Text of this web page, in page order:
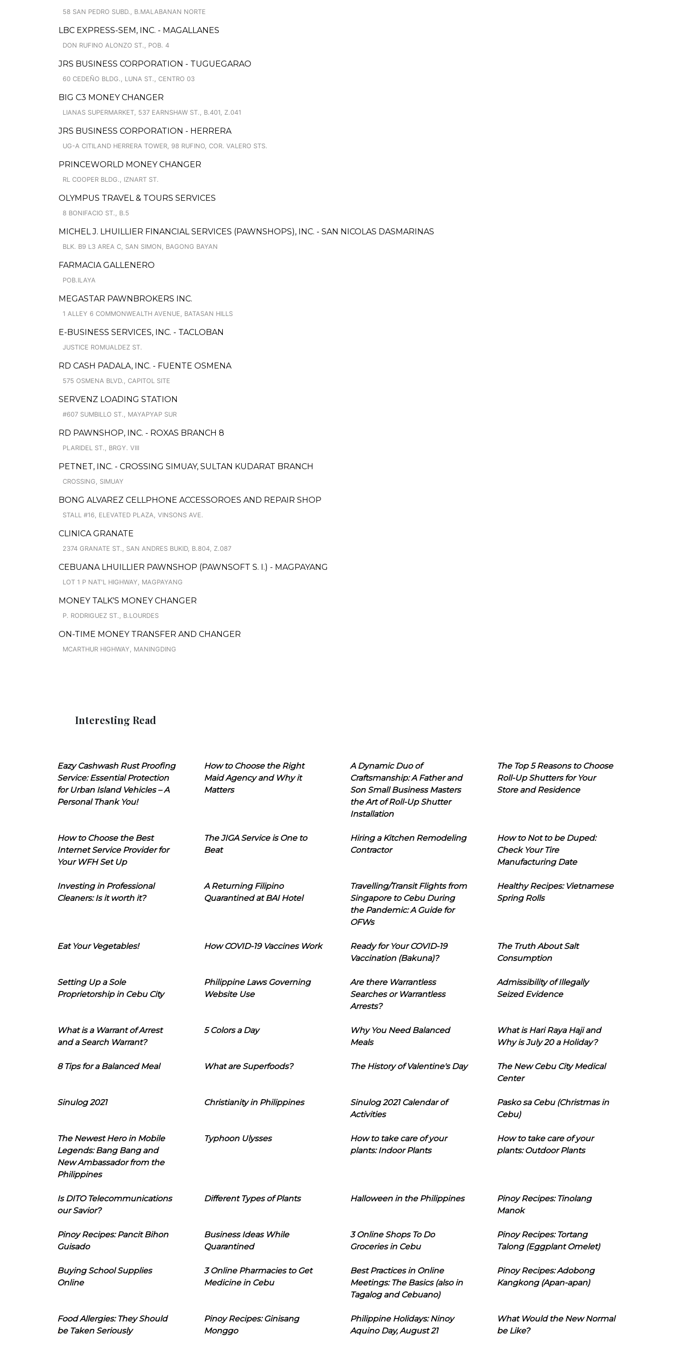
58 SAN PEDRO SUBD., B.MALABANAN NORTE
LBC EXPRESS-SEM, INC. - MAGALLANES
DON RUFINO ALONZO ST., POB. 4
JRS BUSINESS CORPORATION - TUGUEGARAO
60 CEDEÑO BLDG., LUNA ST., CENTRO 03
BIG C3 MONEY CHANGER
LIANAS SUPERMARKET, 537 EARNSHAW ST., B.401, Z.041
JRS BUSINESS CORPORATION - HERRERA
UG-A CITILAND HERRERA TOWER, 98 RUFINO, COR. VALERO STS.
PRINCEWORLD MONEY CHANGER
RL COOPER BLDG., IZNART ST.
OLYMPUS TRAVEL & TOURS SERVICES
8 BONIFACIO ST., B.5
MICHEL J. LHUILLIER FINANCIAL SERVICES (PAWNSHOPS), INC. - SAN NICOLAS DASMARINAS
BLK. B9 L3 AREA C, SAN SIMON, BAGONG BAYAN
FARMACIA GALLENERO
POB.ILAYA
MEGASTAR PAWNBROKERS INC.
1 ALLEY 6 COMMONWEALTH AVENUE, BATASAN HILLS
E-BUSINESS SERVICES, INC. - TACLOBAN
JUSTICE ROMUALDEZ ST.
RD CASH PADALA, INC. - FUENTE OSMENA
575 OSMENA BLVD., CAPITOL SITE
SERVENZ LOADING STATION
#607 SUMBILLO ST., MAYAPYAP SUR
RD PAWNSHOP, INC. - ROXAS BRANCH 8
PLARIDEL ST., BRGY. VIII
PETNET, INC. - CROSSING SIMUAY, SULTAN KUDARAT BRANCH
CROSSING, SIMUAY
BONG ALVAREZ CELLPHONE ACCESSOROES AND REPAIR SHOP
STALL #16, ELEVATED PLAZA, VINSONS AVE.
CLINICA GRANATE
2374 GRANATE ST., SAN ANDRES BUKID, B.804, Z.087
CEBUANA LHUILLIER PAWNSHOP (PAWNSOFT S. I.) - MAGPAYANG
LOT 1 P NAT'L HIGHWAY, MAGPAYANG
MONEY TALK'S MONEY CHANGER
P. RODRIGUEZ ST., B.LOURDES
ON-TIME MONEY TRANSFER AND CHANGER
MCARTHUR HIGHWAY, MANINGDING
Interesting Read
Eazy Cashwash Rust Proofing
Service: Essential Protection
for Urban Island Vehicles – A
Personal Thank You!
How to Choose the Right
Maid Agency and Why it
Matters
A Dynamic Duo of
Craftsmanship: A Father and
Son Small Business Masters
the Art of Roll-Up Shutter
Installation
The Top 5 Reasons to Choose
Roll-Up Shutters for Your
Store and Residence
How to Choose the Best
Internet Service Provider for
Your WFH Set Up
The JIGA Service is One to
Beat
Hiring a Kitchen Remodeling
Contractor
How to Not to be Duped:
Check Your Tire
Manufacturing Date
Investing in Professional
Cleaners: Is it worth it?
A Returning Filipino
Quarantined at BAI Hotel
Travelling/Transit Flights from
Singapore to Cebu During
the Pandemic: A Guide for
OFWs
Healthy Recipes: Vietnamese
Spring Rolls
Eat Your Vegetables! How COVID-19 Vaccines Work
Ready for Your COVID-19
Vaccination (Bakuna)?
The Truth About Salt
Consumption
Setting Up a Sole
Proprietorship in Cebu City
Philippine Laws Governing
Website Use
Are there Warrantless
Searches or Warrantless
Arrests?
Admissibility of Illegally
Seized Evidence
What is a Warrant of Arrest
and a Search Warrant?
5 Colors a Day
Why You Need Balanced
Meals
What is Hari Raya Haji and
Why is July 20 a Holiday?
8 Tips for a Balanced Meal What are Superfoods? The History of Valentine's Day
The New Cebu City Medical
Center
Sinulog 2021 Christianity in Philippines
Sinulog 2021 Calendar of
Activities
Pasko sa Cebu (Christmas in
Cebu)
The Newest Hero in Mobile
Legends: Bang Bang and
New Ambassador from the
Philippines
Typhoon Ulysses
How to take care of your
plants: Indoor Plants
How to take care of your
plants: Outdoor Plants
Is DITO Telecommunications
our Savior?
Different Types of Plants Halloween in the Philippines
Pinoy Recipes: Tinolang
Manok
Pinoy Recipes: Pancit Bihon
Guisado
Business Ideas While
Quarantined
3 Online Shops To Do
Groceries in Cebu
Pinoy Recipes: Tortang
Talong (Eggplant Omelet)
Buying School Supplies
Online
3 Online Pharmacies to Get
Medicine in Cebu
Best Practices in Online
Meetings: The Basics (also in
Tagalog and Cebuano)
Pinoy Recipes: Adobong
Kangkong (Apan-apan)
Food Allergies: They Should
be Taken Seriously
Pinoy Recipes: Ginisang
Monggo
Philippine Holidays: Ninoy
Aquino Day, August 21
What Would the New Normal
be Like?